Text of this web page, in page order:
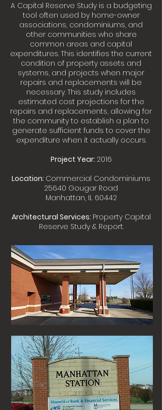
A Capital Reserve Study is a budgeting
tool often used by home-owner
associations, condominiums, and
other communities who share
common areas and capital
expenditures. This identifies the current
condition of property assets and
systems, and projects when major
repairs and replacements will be
necessary. This study includes
estimated cost projections for the
repairs and replacements, allowing for
the community to establish a plan to
generate sufficient funds to cover the
expenditure when it actually occurs.
Project Year: 2016
Location: Commercial Condominiums
25640 Gougar Road
Manhattan, IL 60442
Architectural Services: Property Capital
Reserve Study & Report.